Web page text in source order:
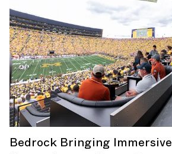
Bedrock Bringing Immersive